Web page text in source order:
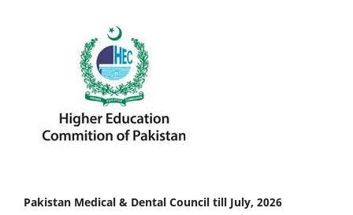
Pakistan Medical & Dental Council till July, 2026